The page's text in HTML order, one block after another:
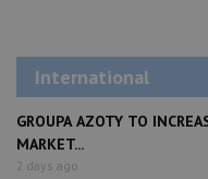
International
GROUPA AZOTY TO
MARKET...
2 days ago